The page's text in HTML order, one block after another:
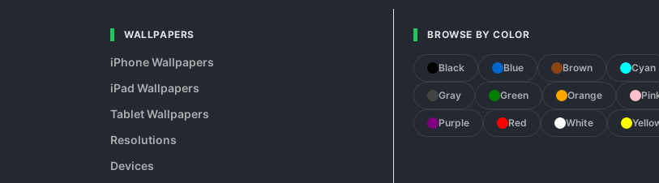
WALLPAPERS
iPhone Wallpapers
iPad Wallpapers
Tablet Wallpapers
Resolutions
Devices
BROWSE BY COLOR
Black Blue Brown Cyan
Gray Green Orange
Purple Red White